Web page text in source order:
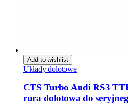
Add to wishlist
Układy dolotowe
CTS Turbo Audi RS3
rura dolotowa do